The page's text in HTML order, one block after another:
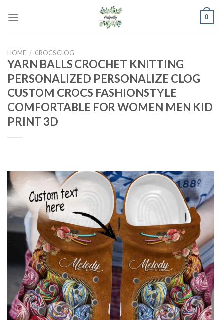
0
HOME / CROCS CLOG
YARN BALLS CROCHET KNITTING
PERSONALIZED PERSONALIZE CLOG
CUSTOM CROCS FASHIONSTYLE
COMFORTABLE FOR WOMEN MEN KID
PRINT 3D